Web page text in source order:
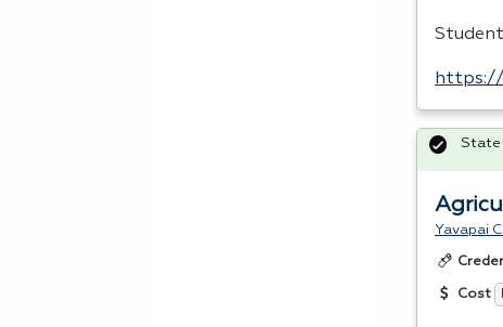
https://
Yavapai
Cost
State